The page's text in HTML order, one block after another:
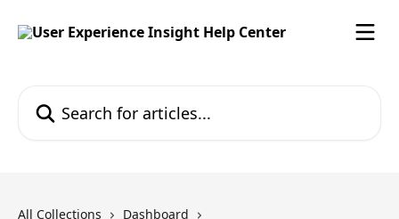
All Collections
Dashboard